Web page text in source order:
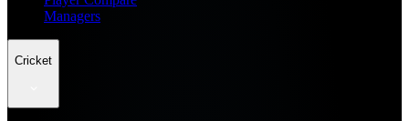
Managers
Cricket